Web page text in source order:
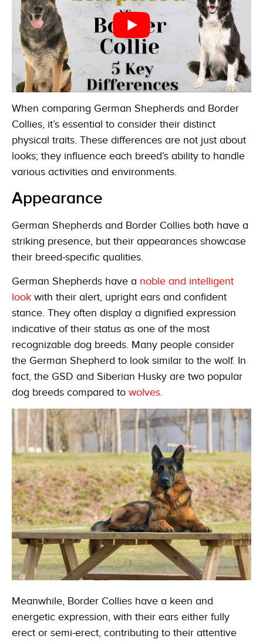
When comparing German Shepherds and Border
Collies, it’s essential to consider their distinct
physical traits. These differences are not just about
looks; they influence each breed’s ability to handle
various activities and environments.
Appearance
German Shepherds and Border Collies both have a
striking presence, but their appearances showcase
their breed-specific qualities.
German Shepherds have a noble and intelligent
look with their alert, upright ears and confident
stance. They often display a dignified expression
indicative of their status as one of the most
recognizable dog breeds. Many people consider
the German Shepherd to look similar to the wolf. In
fact, the GSD and Siberian Husky are two popular
dog breeds compared to wolves.
Meanwhile, Border Collies have a keen and
energetic expression, with their ears either fully
erect or semi-erect, contributing to their attentive